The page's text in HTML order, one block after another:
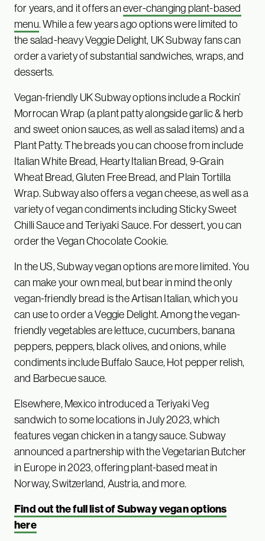
for years, and it offers anever-changing plant-based
menu. While a few years ago options were limited to
the salad-heavy Veggie Delight, UK Subway fans can
order a variety of substantial sandwiches, wraps, and
desserts.
Vegan-friendly UK Subway options include a Rockin’
Morrocan Wrap (a plant patty alongside garlic & herb
and sweet onion sauces, as well as salad items) and a
Plant Patty. The breads you can choose from include
Italian White Bread, Hearty Italian Bread, 9-Grain
Wheat Bread, Gluten Free Bread, and Plain Tortilla
Wrap. Subway also offers a vegan cheese, as well as a
variety of vegan condiments including Sticky Sweet
Chilli Sauce and Teriyaki Sauce. For dessert, you can
order the Vegan Chocolate Cookie.
In the US, Subway vegan options are more limited. You
can make your own meal, but bear in mind the only
vegan-friendly bread is the Artisan Italian, which you
can use to order a Veggie Delight. Among the vegan-
friendly vegetables are lettuce, cucumbers, banana
peppers, peppers, black olives, and onions, while
condiments include Buffalo Sauce, Hot pepper relish,
and Barbecue sauce.
Elsewhere, Mexico introduced a Teriyaki Veg
sandwich to some locations in July 2023, which
features vegan chicken in a tangy sauce. Subway
announced a partnership with the Vegetarian Butcher
in Europe in 2023, offering plant-based meat in
Norway, Switzerland, Austria, and more.
Find out the full list of Subway vegan options
here